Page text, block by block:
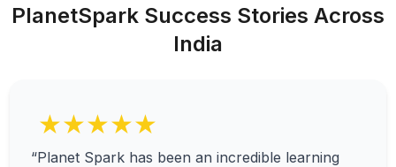
PlanetSpark Success Stories Across
India
★★★★★
“Planet Spark has been an incredible learning